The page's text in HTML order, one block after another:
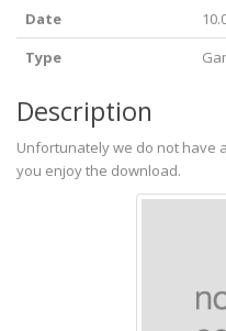
Date
Type
Description
Unfortunately we do not have
you enjoy the download.